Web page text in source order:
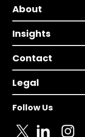
About
Insights
Contact
Legal
Follow Us